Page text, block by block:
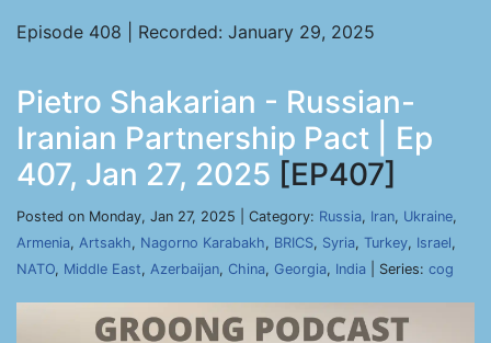
Episode 408 | Recorded: January 29, 2025
Pietro Shakarian - Russian-
Iranian Partnership Pact | Ep
407, Jan 27, 2025 [EP407]
Posted on Monday, Jan 27, 2025 | Category: Russia, Iran, Ukraine,
Armenia, Artsakh, Nagorno Karabakh, BRICS, Syria, Turkey, Israel,
NATO, Middle East, Azerbaijan, China, Georgia, India | Series: cog